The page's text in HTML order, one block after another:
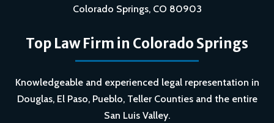
Colorado Springs, CO 80903
Top Law Firm in Colorado Springs
Knowledgeable and experienced legal representation in
Douglas, El Paso, Pueblo, Teller Counties and the entire
San Luis Valley.